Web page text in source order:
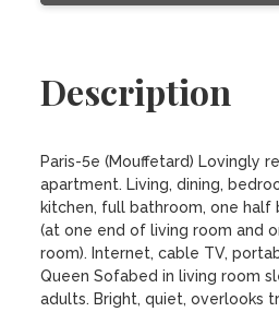
Description
Paris-5e (Mouffetard) Lovingly
apartment. Living, dining,
kitchen, full bathroom, one half
(at one end of living room and
room). Internet, cable TV,
Queen Sofabed in living room
adults. Bright, quiet, overlooks